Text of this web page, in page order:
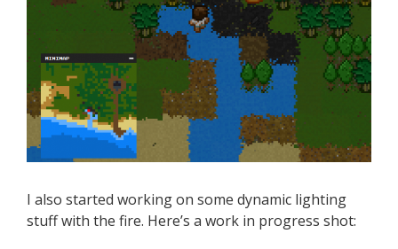
I also started working on some dynamic lighting
stuff with the fire. Here’s a work in progress shot: